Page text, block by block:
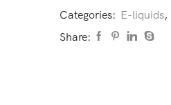
Categories: E-liquids,
Share: